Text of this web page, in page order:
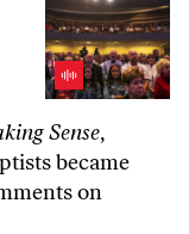
Sense,
became
on